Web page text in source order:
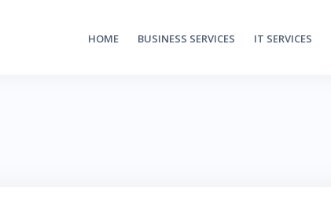
HOME BUSINESS SERVICES IT SERVICES